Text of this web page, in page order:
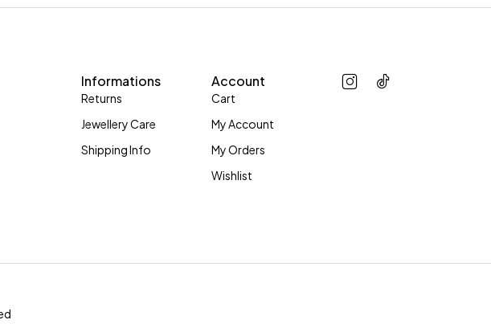
Informations
Returns
Jewellery Care
Shipping Info
Account
Cart
My Account
My Orders
Wishlist